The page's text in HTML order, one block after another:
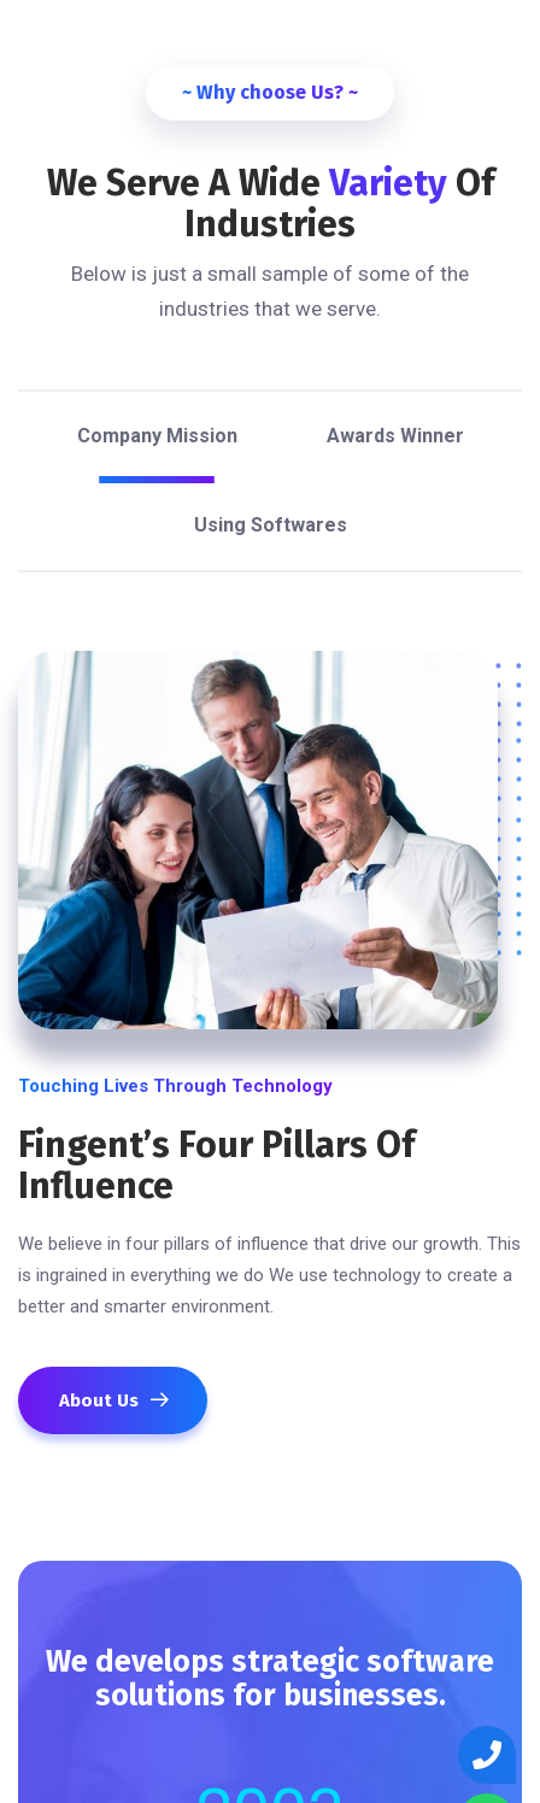
~ Why choose Us? ~
We Serve A WideVariety Of
Industries
Below is just a small sample of some of the
industries that we serve.
Company Mission Awards Winner
Using Softwares
Touching Lives Through Technology
Fingent’s Four Pillars Of
Influence
We believe in four pillars of influence that drive our growth. This
is ingrained in everything we do We use technology to create a
better and smarter environment.
About Us
We develops strategic software
solutions for businesses.